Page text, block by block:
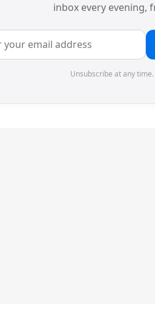
inbox every evening,
Unsubscribe at any time.